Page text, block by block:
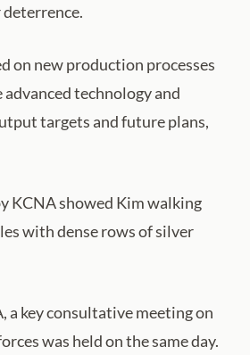
on new production processes
technology and
targets and future plans,
KCNA showed Kim walking
with dense rows of silver
a key consultative meeting on
was held on the same day.